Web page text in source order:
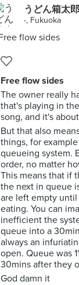
うどん箱太郎
-, Fukuoka
Free flow sides
The owner really
that's playing in
song, and it's
But that also
things, for
queueing system.
order, no matter
This means that if
the next in queue
are left empty
eating. You can
inefficient the
queue into a
always an
open. Queue was
30mins after they
God damn it